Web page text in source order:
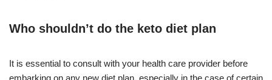
Who shouldn’t do the keto diet plan
It is essential to consult with your health care provider before
embarking on any new diet plan, especially in the case of certain